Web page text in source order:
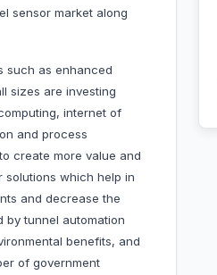
sensor market along
such as enhanced
sizes are investing
internet of
and process
create more value and
solutions which help in
and decrease the
by tunnel automation
benefits, and
of government